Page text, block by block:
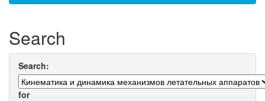
Search
Search:
for